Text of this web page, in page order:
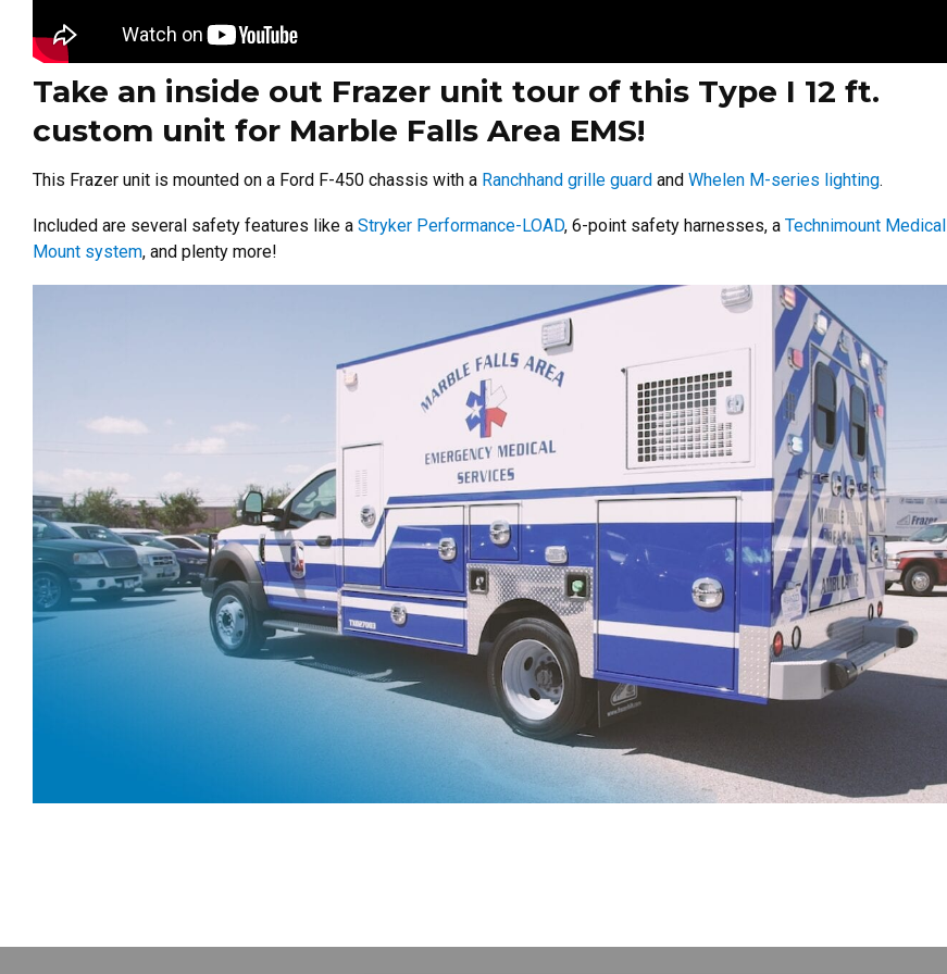
Take an inside out Frazer unit tour of this Type I 12 ft.
custom unit for Marble Falls Area EMS!
This Frazer unit is mounted on a Ford F-450 chassis with a Ranchhand grille guard and Whelen M-series lighting.
Included are several safety features like a Stryker Performance-LOAD, 6-point safety harnesses, a Technimount Medical
Mount system, and plenty more!